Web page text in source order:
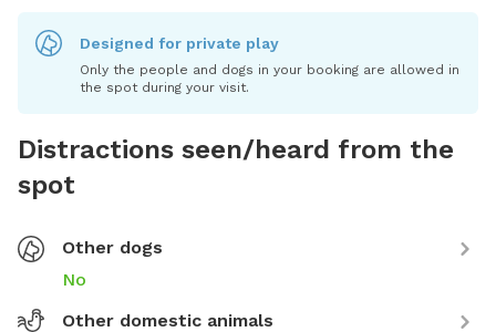
Designed for private play
Only the people and dogs in your booking are allowed in
the spot during your visit.
Distractions seen/heard from the
spot
Other dogs
No
Other domestic animals